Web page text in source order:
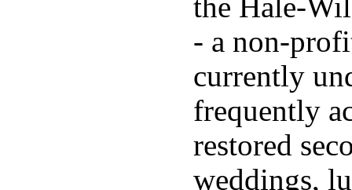
the Hale-
- a non-
currently
frequently
restored
weddings,